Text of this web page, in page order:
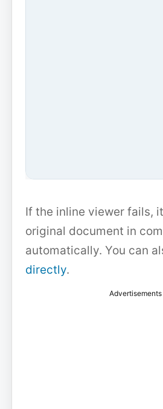
If the inline viewer fails,
original document in
automatically. You can
directly.
Advertisements